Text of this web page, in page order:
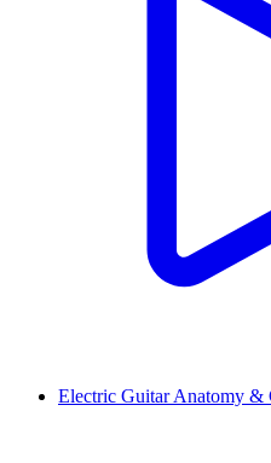
Electric Guitar Anatomy &